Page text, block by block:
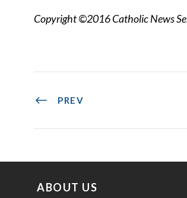
Copyright ©2016 Catholic News
PREV
ABOUT US